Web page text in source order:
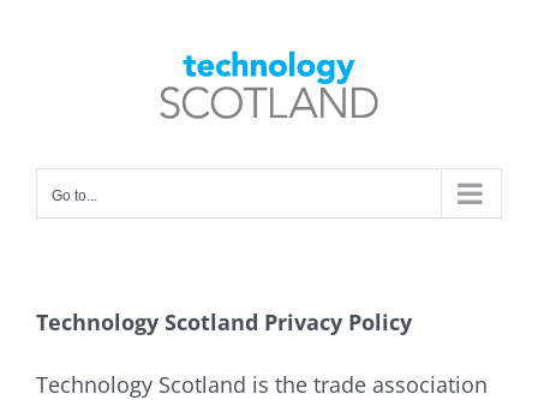
Go to...
Technology Scotland Privacy Policy
Technology Scotland is the trade association